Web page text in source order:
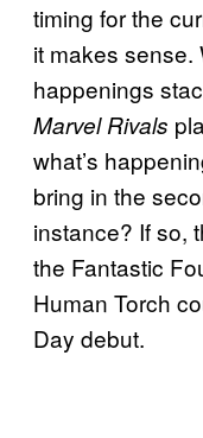
timing for the
it makes sense.
happenings
Marvel Rivals
what’s
bring in the
instance? If so,
the Fantastic
Human Torch
Day debut.